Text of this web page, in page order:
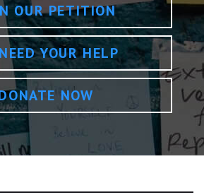
OUR PETITION
YOUR HELP
NOW